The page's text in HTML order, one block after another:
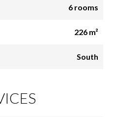
6 rooms
226 m²
South